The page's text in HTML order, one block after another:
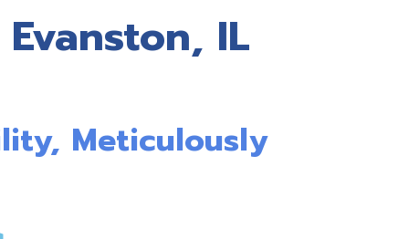
IL
Meticulously